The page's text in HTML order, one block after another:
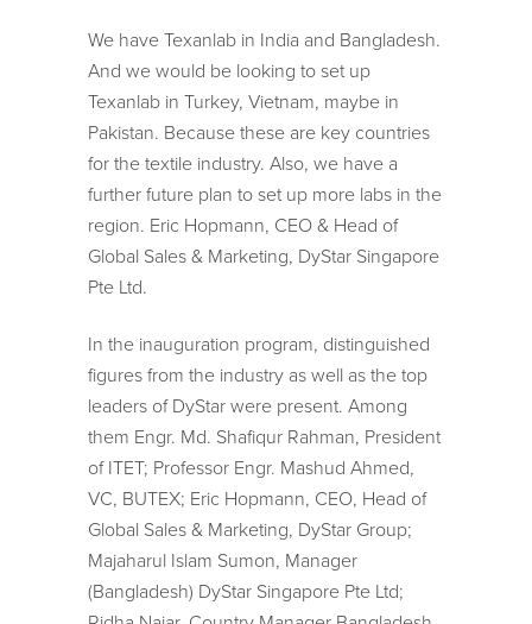
We have Texanlab in India and Bangladesh.
And we would be looking to set up
Texanlab in Turkey, Vietnam, maybe in
Pakistan. Because these are key countries
for the textile industry. Also, we have a
further future plan to set up more labs in the
region. Eric Hopmann, CEO & Head of
Global Sales & Marketing, DyStar Singapore
Pte Ltd.
In the inauguration program, distinguished
figures from the industry as well as the top
leaders of DyStar were present. Among
them Engr. Md. Shafiqur Rahman, President
of ITET; Professor Engr. Mashud Ahmed,
VC, BUTEX; Eric Hopmann, CEO, Head of
Global Sales & Marketing, DyStar Group;
Majaharul Islam Sumon, Manager
(Bangladesh) DyStar Singapore Pte Ltd;